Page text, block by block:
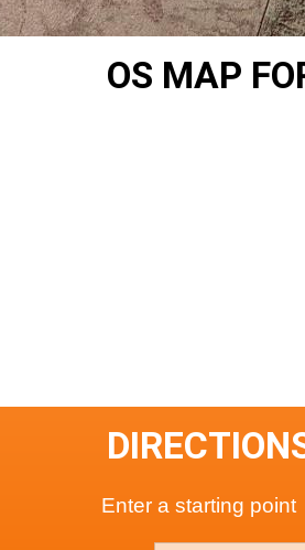
OS MAP
Enter a starting point